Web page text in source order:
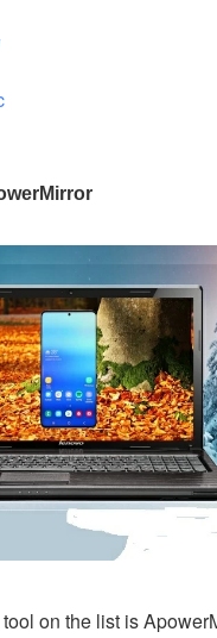
on the list is